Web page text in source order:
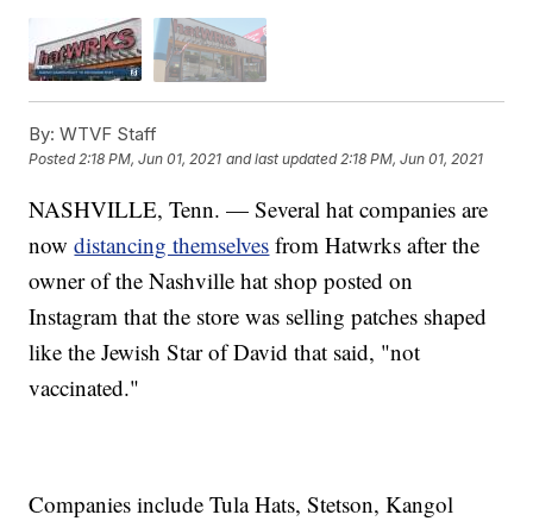
By: WTVF Staff
Posted2:18 PM, Jun 01, 2021 and last updated 2:18 PM, Jun 01, 2021
NASHVILLE, Tenn. — Several hat companies are
nowdistancing themselves from Hatwrks after the
owner of the Nashville hat shop posted on
Instagram that the store was selling patches shaped
like the Jewish Star of David that said, "not
vaccinated."
Companies include Tula Hats, Stetson, Kangol